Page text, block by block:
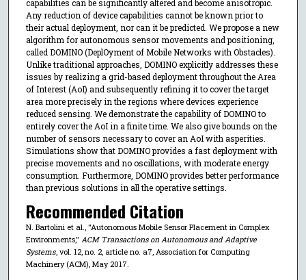
capabilities can be significantly altered and become anisotropic.
Any reduction of device capabilities cannot be known prior to
their actual deployment, nor can it be predicted. We propose a new
algorithm for autonomous sensor movements and positioning,
called DOMINO (DeplOyment of Mobile Networks with Obstacles).
Unlike traditional approaches, DOMINO explicitly addresses these
issues by realizing a grid-based deployment throughout the Area
of Interest (AoI) and subsequently refining it to cover the target
area more precisely in the regions where devices experience
reduced sensing. We demonstrate the capability of DOMINO to
entirely cover the AoI in a finite time. We also give bounds on the
number of sensors necessary to cover an AoI with asperities.
Simulations show that DOMINO provides a fast deployment with
precise movements and no oscillations, with moderate energy
consumption. Furthermore, DOMINO provides better performance
than previous solutions in all the operative settings.
Recommended Citation
N. Bartolini et al., "Autonomous Mobile Sensor Placement in Complex
Environments," ACM Transactions on Autonomous and Adaptive
Systems, vol. 12, no. 2, article no. a7, Association for Computing
Machinery (ACM), May 2017.